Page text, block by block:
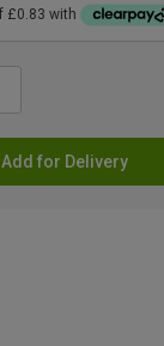
Add for Delivery